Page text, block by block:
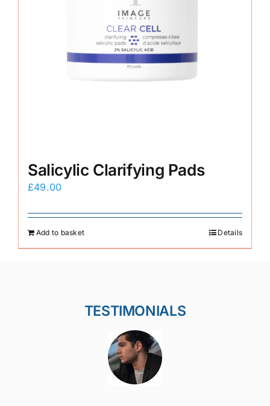
Salicylic Clarifying Pads
£49.00
Add to basket Details
TESTIMONIALS